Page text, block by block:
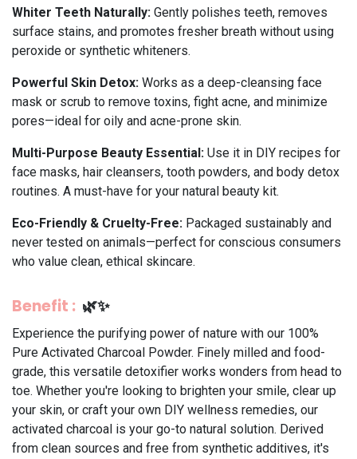
Whiter Teeth Naturally: Gently polishes teeth, removes
surface stains, and promotes fresher breath without using
peroxide or synthetic whiteners.
Powerful Skin Detox: Works as a deep-cleansing face
mask or scrub to remove toxins, fight acne, and minimize
pores—ideal for oily and acne-prone skin.
Multi-Purpose Beauty Essential: Use it in DIY recipes for
face masks, hair cleansers, tooth powders, and body detox
routines. A must-have for your natural beauty kit.
Eco-Friendly & Cruelty-Free: Packaged sustainably and
never tested on animals—perfect for conscious consumers
who value clean, ethical skincare.
Benefit : 🌿✨
Experience the purifying power of nature with our 100%
Pure Activated Charcoal Powder. Finely milled and food-
grade, this versatile detoxifier works wonders from head to
toe. Whether you're looking to brighten your smile, clear up
your skin, or craft your own DIY wellness remedies, our
activated charcoal is your go-to natural solution. Derived
from clean sources and free from synthetic additives, it's